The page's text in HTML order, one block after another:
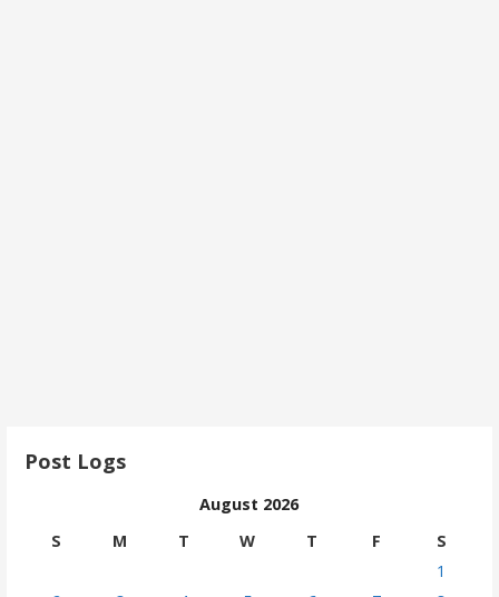
Post Logs
August 2026
S
M T W T F
S
1